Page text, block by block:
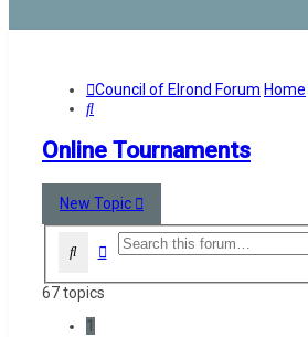
Council of Elrond Forum Home
Search
Online Tournaments
New Topic
SearchAdvanced search
67 topics
1